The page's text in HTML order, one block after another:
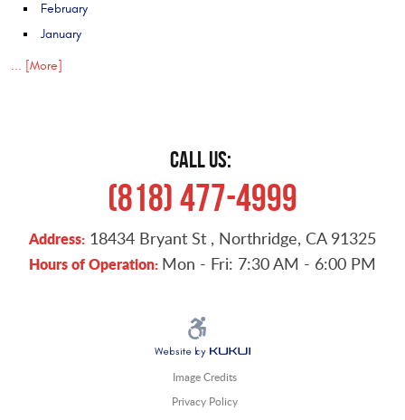
February
January
... [More]
CALL US:
(818) 477-4999
Address: 18434 Bryant St, Northridge, CA 91325
Hours of Operation: Mon - Fri: 7:30 AM - 6:00 PM
Image Credits
Privacy Policy